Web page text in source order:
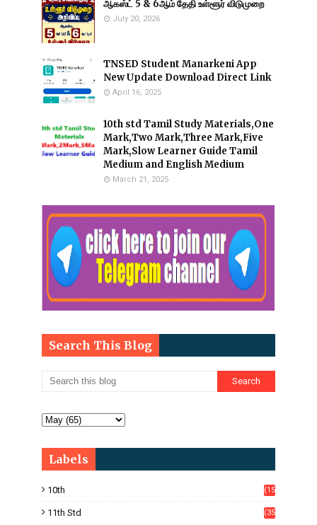
ஆகஸ்ட் 5 & 6ஆம் தேதி உள்ளூர் விடுமுறை
July 20, 2026
TNSED Student Manarkeni App
New Update Download Direct Link
April 16, 2025
10th std Tamil Study Materials,One
Mark,Two Mark,Three Mark,Five
Mark,Slow Learner Guide Tamil
Medium and English Medium
March 21, 2025
Search This Blog
Labels
10th
(15
11th Std
(35